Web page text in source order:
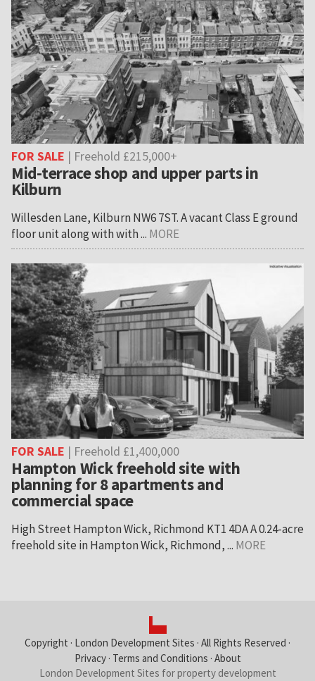
FOR SALE | Freehold £215,000+
Mid-terrace shop and upper parts in
Kilburn
Willesden Lane, Kilburn NW6 7ST. A vacant Class E ground
floor unit along with with ... MORE
FOR SALE | Freehold £1,400,000
Hampton Wick freehold site with
planning for 8 apartments and
commercial space
High Street Hampton Wick, Richmond KT1 4DA A 0.24-acre
freehold site in Hampton Wick, Richmond, ... MORE
Copyright · London Development Sites · All Rights Reserved ·
Privacy· Terms and Conditions · About
London Development Sites for property development